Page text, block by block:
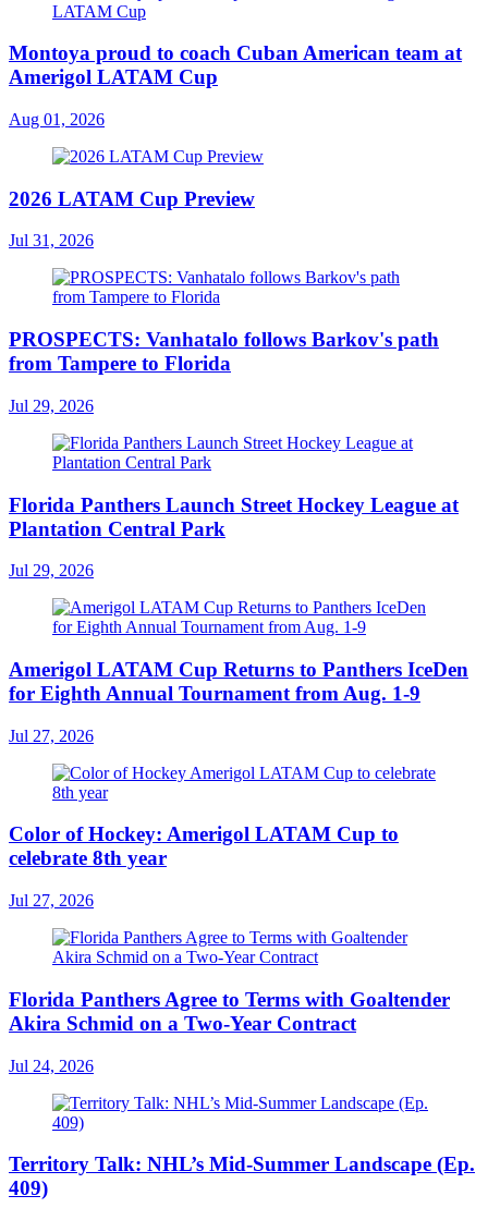
Montoya proud to coach Cuban American team at
Amerigol LATAM Cup
Aug 01, 2026
2026 LATAM Cup Preview
Jul 31, 2026
PROSPECTS: Vanhatalo follows Barkov's path
from Tampere to Florida
Jul 29, 2026
Florida Panthers Launch Street Hockey League at
Plantation Central Park
Jul 29, 2026
Amerigol LATAM Cup Returns to Panthers IceDen
for Eighth Annual Tournament from Aug. 1-9
Jul 27, 2026
Color of Hockey: Amerigol LATAM Cup to
celebrate 8th year
Jul 27, 2026
Florida Panthers Agree to Terms with Goaltender
Akira Schmid on a Two-Year Contract
Jul 24, 2026
Territory Talk: NHL’s Mid-Summer Landscape (Ep.
409)